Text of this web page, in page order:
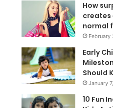
How
creates
normal
February
Early
Should
January
10 Fun